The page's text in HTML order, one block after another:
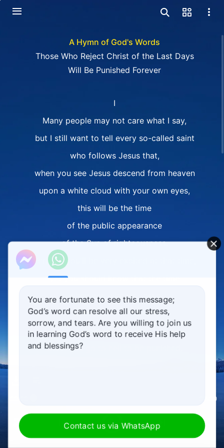
A Hymn of God's Words
Those Who Reject Christ of the Last Days
Will Be Punished Forever
I
Many people may not care what I say,
but I still want to tell every so-called saint
who follows Jesus that,
when you see Jesus descend from heaven
upon a white cloud with your own eyes,
this will be the time
of the public appearance
of the Sun of righteousness.
Perhaps you'll be very excited at that time,
yet you should know that the time
when you witness Jesus
descend from heaven,
this will also be
when you go to hell to be punished.
and punishes the evil.
You are fortunate to see this message;
God’s word can resolve all our stress,
sorrow, and tears. Are you willing to join us
in learning God’s word to receive His help
and blessings?
Contact us via WhatsApp
00:00